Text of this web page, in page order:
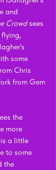
and
Crowd sees
some
Chris
from Gem
the
more
a little
to some
the